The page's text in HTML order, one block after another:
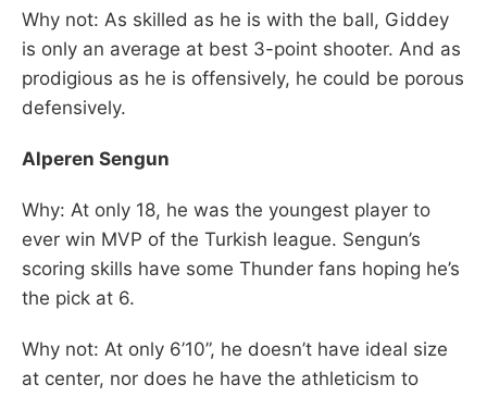
Why not: As skilled as he is with the ball, Giddey
is only an average at best 3-point shooter. And as
prodigious as he is offensively, he could be porous
defensively.
Alperen Sengun
Why: At only 18, he was the youngest player to
ever win MVP of the Turkish league. Sengun’s
scoring skills have some Thunder fans hoping he’s
the pick at 6.
Why not: At only 6’10”, he doesn’t have ideal size
at center, nor does he have the athleticism to